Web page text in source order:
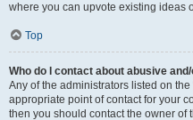
where you can upvote existing ideas
Top
Who do I contact about abusive
Any of the administrators listed on
appropriate point of contact for your
then you should contact the owner of